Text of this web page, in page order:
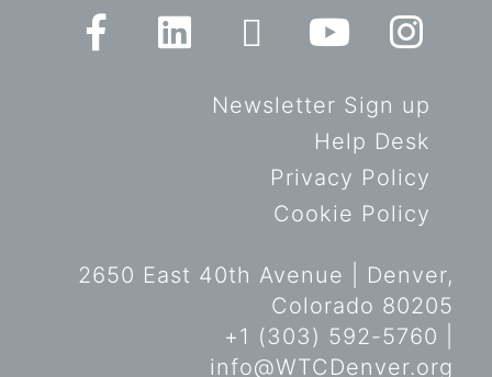
Newsletter Sign up
Help Desk
Privacy Policy
Cookie Policy
2650 East 40th Avenue | Denver,
Colorado 80205
+1 (303) 592-5760 |
info@WTCDenver.org